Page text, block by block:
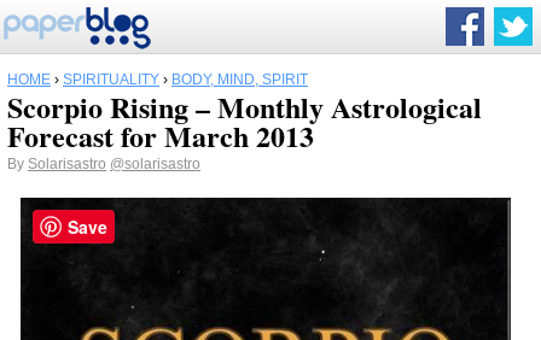
HOME › SPIRITUALITY › BODY, MIND, SPIRIT
Scorpio Rising – Monthly Astrological
Forecast for March 2013
By Solarisastro @solarisastro
Save